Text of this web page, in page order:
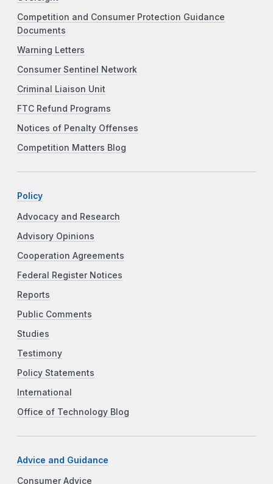
Competition and Consumer Protection Guidance
Documents
Warning Letters
Consumer Sentinel Network
Criminal Liaison Unit
FTC Refund Programs
Notices of Penalty Offenses
Competition Matters Blog
Policy
Advocacy and Research
Advisory Opinions
Cooperation Agreements
Federal Register Notices
Reports
Public Comments
Studies
Testimony
Policy Statements
International
Office of Technology Blog
Advice and Guidance
Consumer Advice